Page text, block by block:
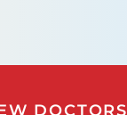
DOCTORS